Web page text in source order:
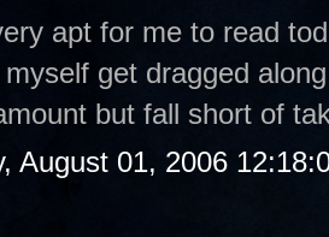
apt for me to read
get dragged
but fall short of
August 01, 2006